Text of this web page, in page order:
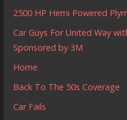
2500 HP Hemi Powered
Car Guys For United Way
Sponsored by 3M
Home
Back To The 50s Coverage
Car Fails